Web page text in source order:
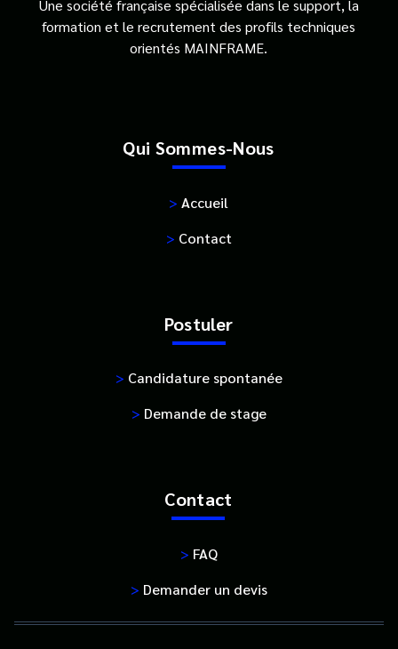
Une société française spécialisée dans le support, la
formation et le recrutement des profils techniques
orientés MAINFRAME.
Qui Sommes-Nous
> Accueil
> Contact
Postuler
> Candidature spontanée
> Demande de stage
Contact
> FAQ
> Demander un devis